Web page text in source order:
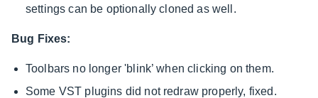
settings can be optionally cloned as well.
Bug Fixes:
Toolbars no longer 'blink’ when clicking on them.
Some VST plugins did not redraw properly, fixed.